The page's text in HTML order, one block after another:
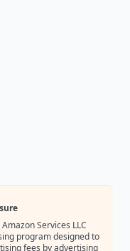
Services LLC
program designed to
fees by advertising